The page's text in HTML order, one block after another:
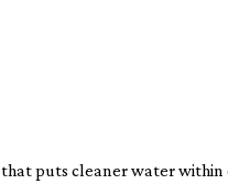
puts cleaner water within